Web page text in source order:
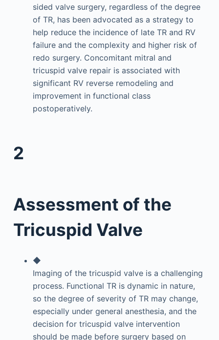
sided valve surgery, regardless of the degree
of TR, has been advocated as a strategy to
help reduce the incidence of late TR and RV
failure and the complexity and higher risk of
redo surgery. Concomitant mitral and
tricuspid valve repair is associated with
significant RV reverse remodeling and
improvement in functional class
postoperatively.
2
Assessment of the
Tricuspid Valve
◆
Imaging of the tricuspid valve is a challenging
process. Functional TR is dynamic in nature,
so the degree of severity of TR may change,
especially under general anesthesia, and the
decision for tricuspid valve intervention
should be made before surgery based on